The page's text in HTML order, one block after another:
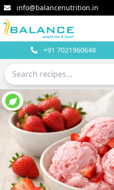
info@balancenutrition.in
+91 7021960648